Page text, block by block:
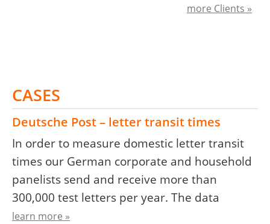
more Clients »
CASES
Deutsche Post – letter transit times
In order to measure domestic letter transit
times our German corporate and household
panelists send and receive more than
300,000 test letters per year. The data
learn more »